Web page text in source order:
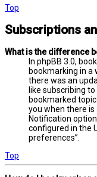
Top
Subscriptions
What is the difference
In phpBB 3.0,
bookmarking in a
there was an
like subscribing
bookmarked
you when there
Notification
configured in the
preferences”.
Top